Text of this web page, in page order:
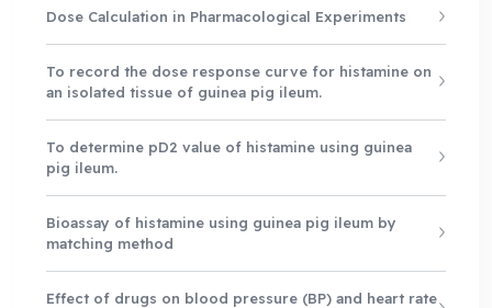
Dose Calculation in Pharmacological Experiments
To record the dose response curve for histamine on
an isolated tissue of guinea pig ileum.
To determine pD2 value of histamine using guinea
pig ileum.
Bioassay of histamine using guinea pig ileum by
matching method
Effect of drugs on blood pressure (BP) and heart rate